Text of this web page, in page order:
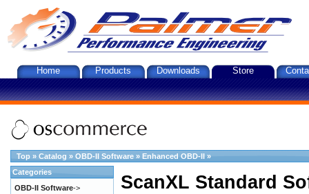
Home Products Downloads Store
Top » Catalog » OBD-II Software » Enhanced OBD-II »
ScanXL Standard
Categories
OBD-II Software->